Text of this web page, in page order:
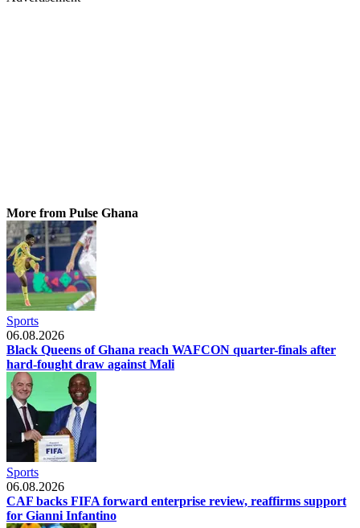
More from Pulse Ghana
Sports
06.08.2026
Black Queens of Ghana reach WAFCON quarter-finals after
hard-fought draw against Mali
Sports
06.08.2026
CAF backs FIFA forward enterprise review, reaffirms support
for Gianni Infantino